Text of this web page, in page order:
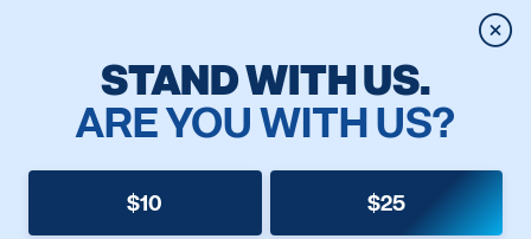
STAND WITH US.
ARE YOU WITH US?
$10 $25